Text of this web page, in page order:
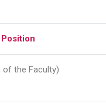
Position
of the Faculty)